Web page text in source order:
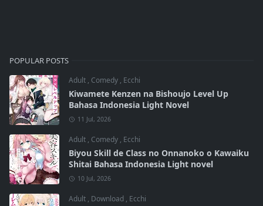
POPULAR POSTS
Adult , Comedy , Ecchi
Kiwamete Kenzen na Bishoujo Level Up
Bahasa Indonesia Light Novel
11 Jul, 2026
Adult , Comedy , Ecchi
Biyou Skill de Class no Onnanoko o Kawaiku
Shitai Bahasa Indonesia Light novel
10 Jul, 2026
Adult , Download , Ecchi